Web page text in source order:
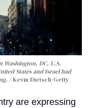
Washington, DC. U.S.
States and Israel had
Kevin Dietsch/Getty
are expressing